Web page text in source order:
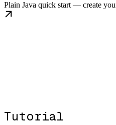
Plain Java quick start — create
Tutorial